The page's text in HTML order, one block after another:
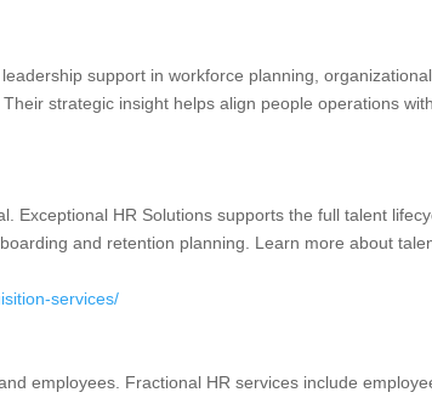
support in workforce planning, organizational
strategic insight helps align people operations with
Exceptional HR Solutions supports the full talent
and retention planning. Learn more about
services/
employees. Fractional HR services include